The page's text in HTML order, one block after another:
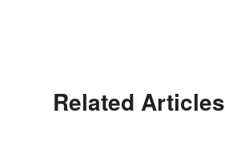
Related Articles